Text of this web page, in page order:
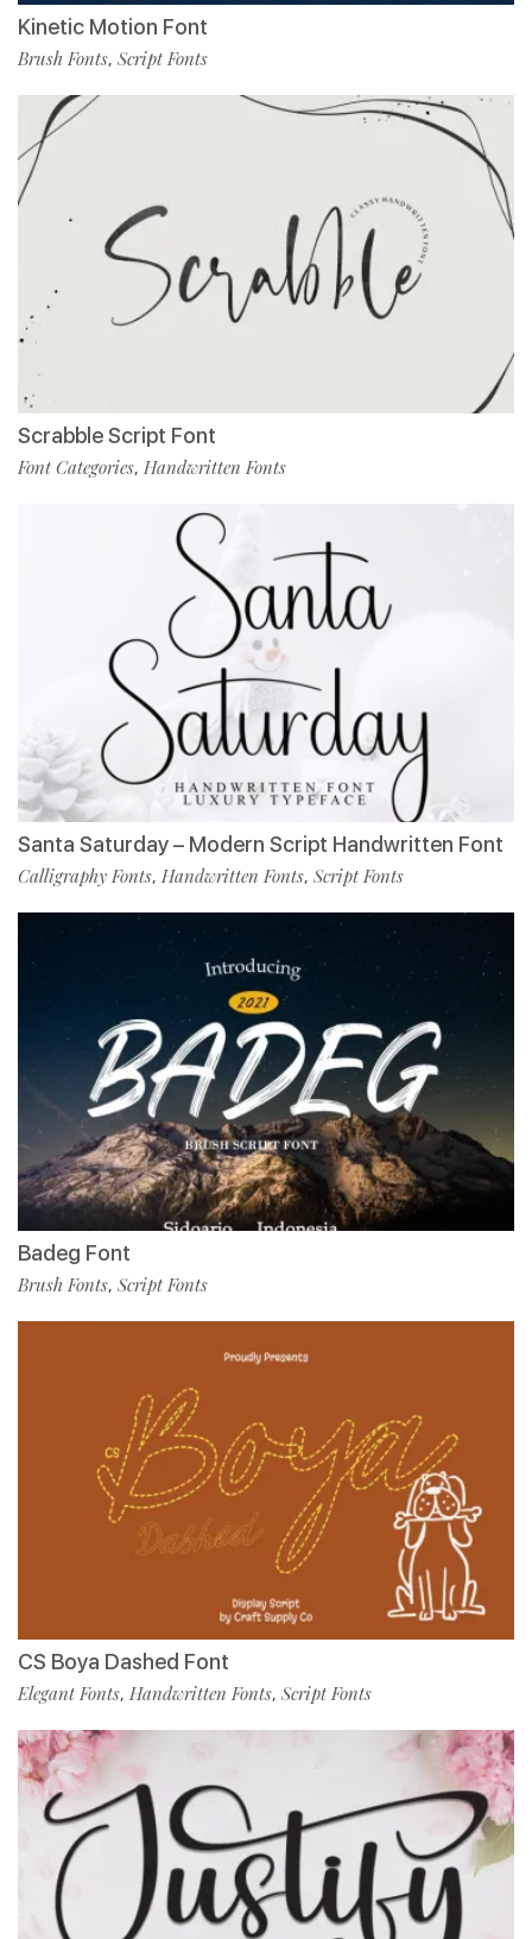
Kinetic Motion Font
Brush Fonts, Script Fonts
Scrabble Script Font
Font Categories, Handwritten Fonts
Santa Saturday – Modern Script Handwritten Font
Calligraphy Fonts, Handwritten Fonts, Script Fonts
Badeg Font
Brush Fonts, Script Fonts
CS Boya Dashed Font
Elegant Fonts, Handwritten Fonts, Script Fonts